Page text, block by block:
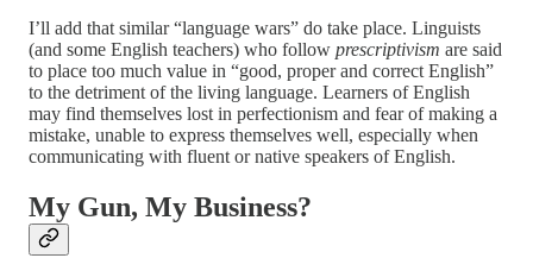
I’ll add that similar “language wars” do take place. Linguists
(and some English teachers) who follow prescriptivism are said
to place too much value in “good, proper and correct English”
to the detriment of the living language. Learners of English
may find themselves lost in perfectionism and fear of making a
mistake, unable to express themselves well, especially when
communicating with fluent or native speakers of English.
My Gun, My Business?